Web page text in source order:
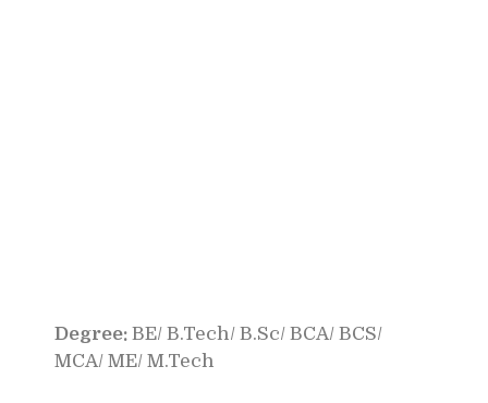
Degree: BE/ B.Tech/ B.Sc/ BCA/ BCS/
MCA/ ME/ M.Tech